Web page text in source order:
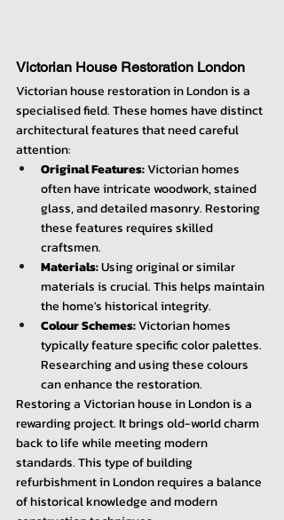
Victorian House Restoration London
Victorian house restoration in London is a
specialised field. These homes have distinct
architectural features that need careful
attention:
Original Features: Victorian homes
often have intricate woodwork, stained
glass, and detailed masonry. Restoring
these features requires skilled
craftsmen.
Materials: Using original or similar
materials is crucial. This helps maintain
the home's historical integrity.
Colour Schemes: Victorian homes
typically feature specific color palettes.
Researching and using these colours
can enhance the restoration.
Restoring a Victorian house in London is a
rewarding project. It brings old-world charm
back to life while meeting modern
standards. This type of building
refurbishment in London requires a balance
of historical knowledge and modern